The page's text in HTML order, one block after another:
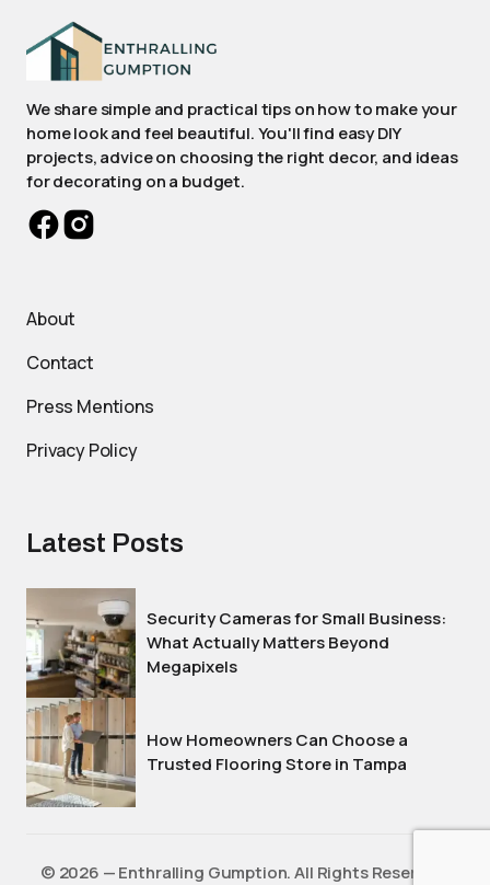
We share simple and practical tips on how to make your
home look and feel beautiful. You'll find easy DIY
projects, advice on choosing the right decor, and ideas
for decorating on a budget.
About
Contact
Press Mentions
Privacy Policy
Latest Posts
Security Cameras for Small Business:
What Actually Matters Beyond
Megapixels
How Homeowners Can Choose a
Trusted Flooring Store in Tampa
©️ 2026 — Enthralling Gumption. All Rights Reserved.